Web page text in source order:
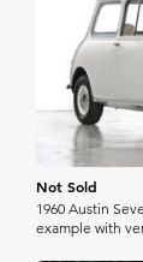
Not Sold
1960 Austin
example with